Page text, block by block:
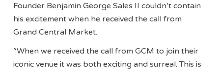
Founder Benjamin George Sales II couldn’t contain
his excitement when he received the call from
Grand Central Market.
“When we received the call from GCM to join their
iconic venue it was both exciting and surreal. This is